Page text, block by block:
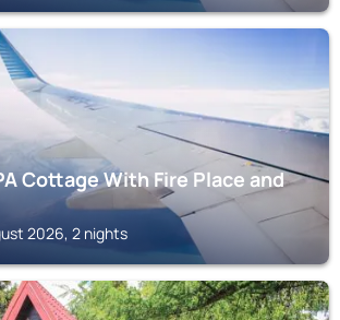
Cottage With Fire Place and
2026, 2 nights